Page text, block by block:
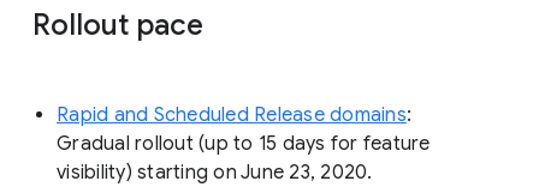
Rollout pace
Rapid and Scheduled Release domains:
Gradual rollout (up to 15 days for feature
visibility) starting on June 23, 2020.